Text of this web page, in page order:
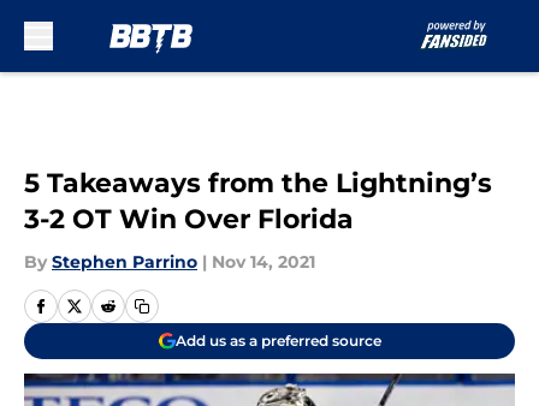
5 Takeaways from the Lightning’s
3-2 OT Win Over Florida
By Stephen Parrino | Nov 14, 2021
Add us as a preferred source